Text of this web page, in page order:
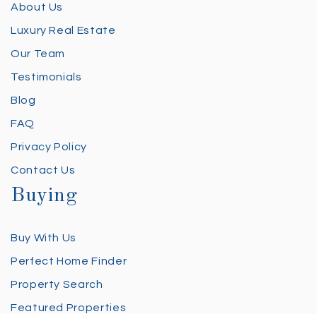
About Us
Luxury Real Estate
Our Team
Testimonials
Blog
FAQ
Privacy Policy
Contact Us
Buying
Buy With Us
Perfect Home Finder
Property Search
Featured Properties